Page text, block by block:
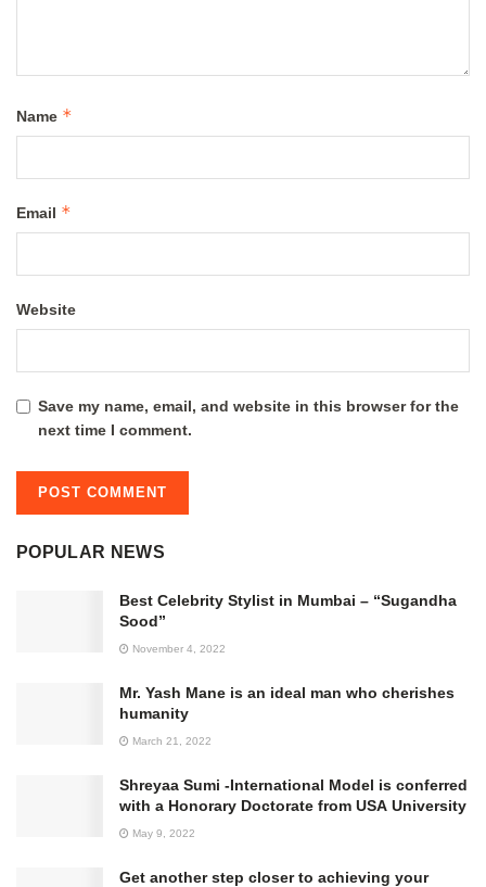
Name *
Email *
Website
Save my name, email, and website in this browser for the
next time I comment.
POPULAR NEWS
Best Celebrity Stylist in Mumbai – “Sugandha
Sood”
November 4, 2022
Mr. Yash Mane is an ideal man who cherishes
humanity
March 21, 2022
Shreyaa Sumi -International Model is conferred
with a Honorary Doctorate from USA University
May 9, 2022
Get another step closer to achieving your